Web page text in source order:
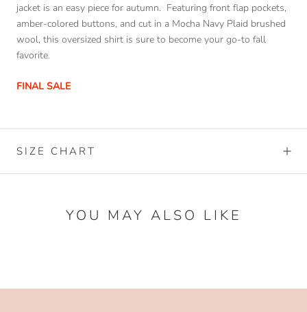
jacket is an easy piece for autumn. Featuring front flap pockets,
amber-colored buttons, and cut in a Mocha Navy Plaid brushed
wool, this oversized shirt is sure to become your go-to fall
favorite.
FINAL SALE
SIZE CHART
YOU MAY ALSO LIKE